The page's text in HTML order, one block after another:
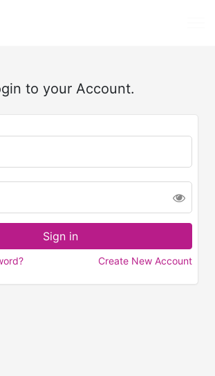
to your Account.
Create New Account